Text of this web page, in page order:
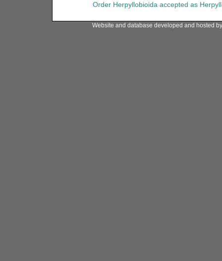
Order Herpyllobioidaaccepted as
Website and database developed and hosted